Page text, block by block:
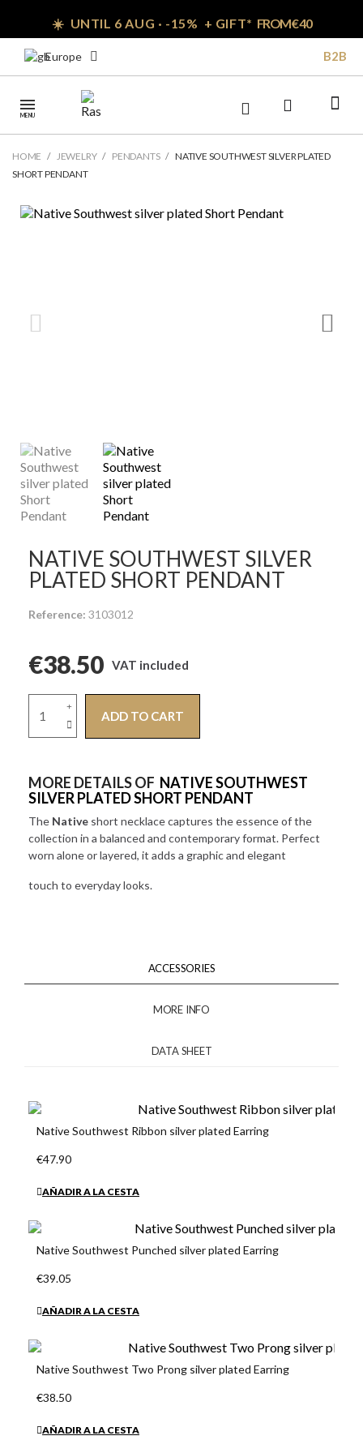
☀️ UNTIL 6 AUG · -15% + GIFT* FROM € 40
Europe B2B
MENU
HOME JEWELRY PENDANTS
NATIVE SOUTHWEST SILVER PLATED
SHORT PENDANT
NATIVE SOUTHWEST SILVER
PLATED SHORT PENDANT
Reference 3103012
€38.50 VAT included
ADD TO CART
MORE DETAILS OF NATIVE SOUTHWEST
SILVER PLATED SHORT PENDANT
The Native short necklace captures the essence of the
collection in a balanced and contemporary format. Perfect
worn alone or layered, it adds a graphic and elegant
touch to everyday looks.
ACCESSORIES
MORE INFO
DATA SHEET
Native Southwest Ribbon silver plated Earring
€47.90
AÑADIR A LA CESTA
Native Southwest Punched silver plated Earring
€39.05
AÑADIR A LA CESTA
Native Southwest Two Prong silver plated Earring
€38.50
AÑADIR A LA CESTA